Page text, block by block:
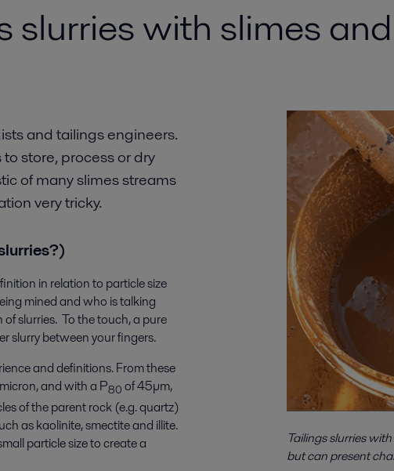
slurries with slimes
and tailings engineers.
store, process or dry
of many slimes streams
very tricky.
in relation to particle size
mined and who is talking
slurries. To the touch, a pure
slurry between your fingers.
and definitions. From these
and with a P80 of 45µm,
of the parent rock (e.g. quartz)
as kaolinite, smectite and illite.
particle size to create a
Tailings slurries
but can present